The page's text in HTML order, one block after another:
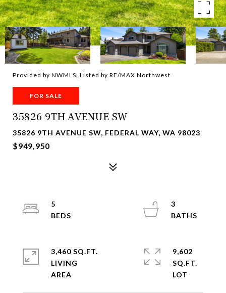
Provided by NWMLS, Listed by RE/MAX Northwest
FOR SALE
35826 9TH AVENUE SW
35826 9TH AVENUE SW, FEDERAL WAY, WA 98023
$949,950
5
3
3,460 SQ.FT.
LIVING
9,602
SQ.FT.